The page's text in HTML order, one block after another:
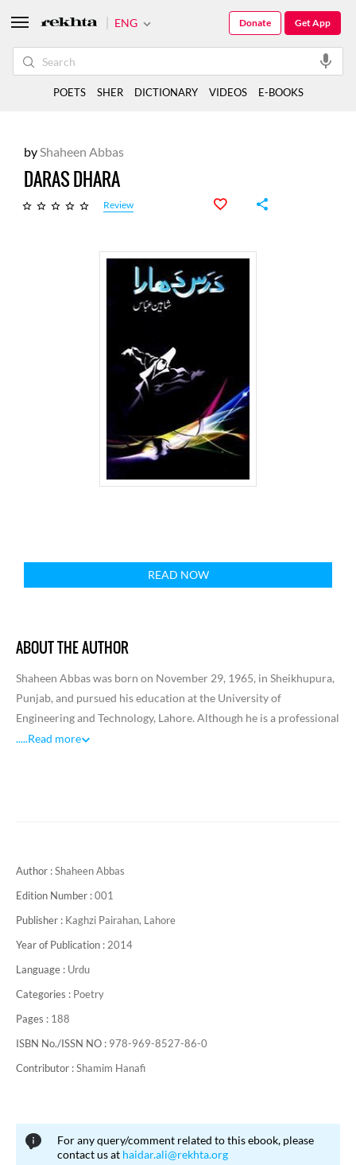
byShaheen Abbas
DARAS DHARA
Review
READ NOW
ABOUT THE AUTHOR
Shaheen Abbas was born on November 29, 1965, in Sheikhupura,
Punjab, and pursued his education at the University of
Engineering and Technology, Lahore. Although he is a professional
engineer by trade, his journey into poetry began in 1980. His
established himself as a significant figure among Pakistan’s leading
poets.
.....Read more
Author :Shaheen Abbas
Edition Number :001
Publisher : Kaghzi Pairahan, Lahore
Year of Publication : 2014
Language : Urdu
Categories : Poetry
Pages : 188
ISBN No./ISSN NO : 978-969-8527-86-0
Contributor :Shamim Hanafi
For any query/comment related to this ebook, please
contact us at haidar.ali@rekhta.org
ENG Get App
Donate
POETS SHER DICTIONARY VIDEOS E-BOOKS